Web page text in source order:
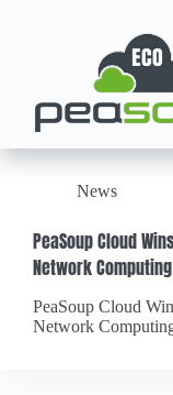
News
PeaSoup Cloud
Network
PeaSoup Cloud
Network